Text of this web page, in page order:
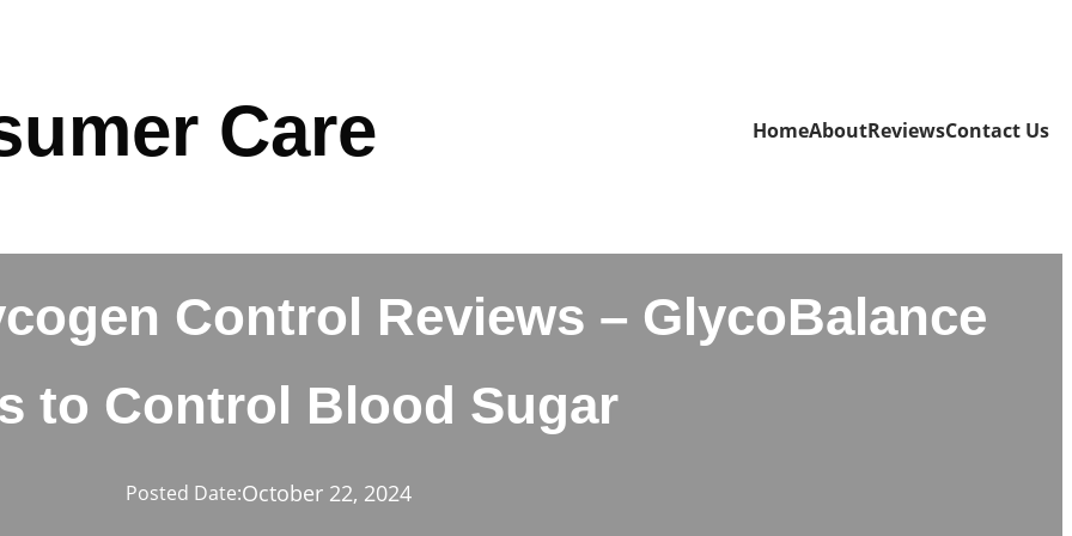
Care HomeAboutReviewsContact Us
Control Reviews – GlycoBalance
to Control Blood Sugar
Posted Date:October 22, 2024